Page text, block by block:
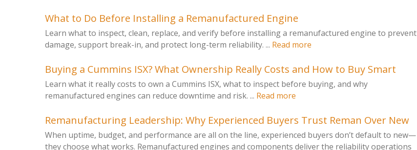
What to Do Before Installing a Remanufactured Engine
Learn what to inspect, clean, replace, and verify before installing a remanufactured engine to prevent
damage, support break-in, and protect long-term reliability. ... Read more
Buying a Cummins ISX? What Ownership Really Costs and How to Buy Smart
Learn what it really costs to own a Cummins ISX, what to inspect before buying, and why
remanufactured engines can reduce downtime and risk. ... Read more
Remanufacturing Leadership: Why Experienced Buyers Trust Reman Over New
When uptime, budget, and performance are all on the line, experienced buyers don’t default to new—
they choose what works. Remanufactured engines and components deliver the reliability operations